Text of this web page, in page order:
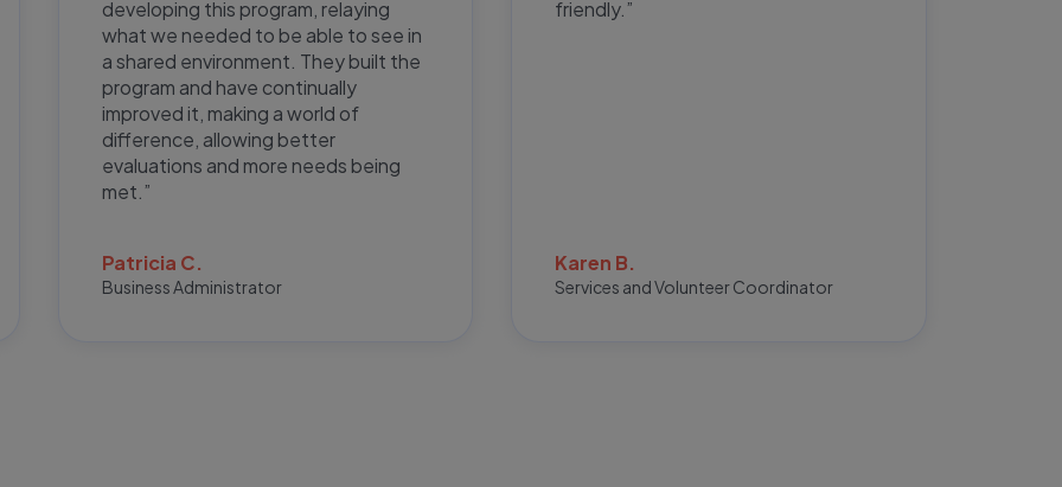
developing this program, relaying
what we needed to be able to see in
a shared environment. They built the
program and have continually
improved it, making a world of
difference, allowing better
evaluations and more needs being
met.”
Patricia C.
Business Administrator
friendly.”
Karen B.
Services and Volunteer Coordinator